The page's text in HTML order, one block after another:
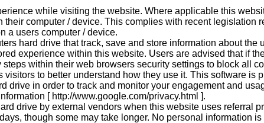
while visiting the website. Where applicable this
computer / device. This complies with recent legislation
a users computer / device.
hard drive that track, save and store information about
experience within this website. Users are advised that if
within their web browsers security settings to block all
to better understand how they use it. This software
drive in order to track and monitor your engagement and
[ http://www.google.com/privacy.html ].
drive by external vendors when this website uses referral
though some may take longer. No personal information